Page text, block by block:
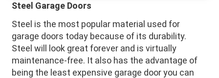
Steel Garage Doors
Steel is the most popular material used for
garage doors today because of its durability.
Steel will look great forever and is virtually
maintenance-free. It also has the advantage of
being the least expensive garage door you can